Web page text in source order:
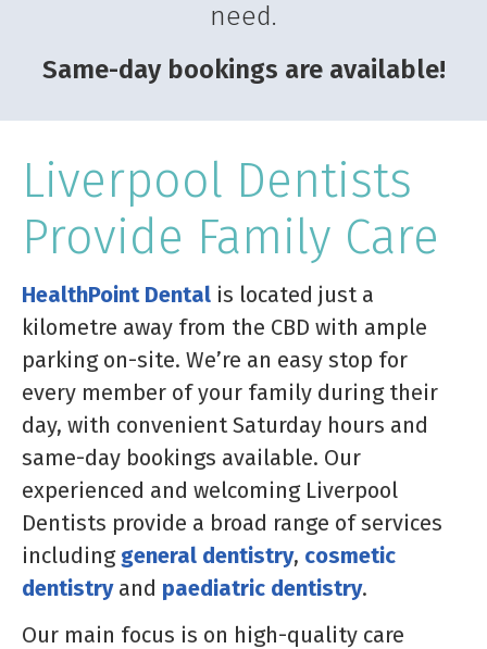
need.
Same-day bookings are available!
Liverpool Dentists
Provide Family Care
HealthPoint Dental is located just a
kilometre away from the CBD with ample
parking on-site. We’re an easy stop for
every member of your family during their
day, with convenient Saturday hours and
same-day bookings available. Our
experienced and welcoming Liverpool
Dentists provide a broad range of services
including general dentistry, cosmetic
dentistryand paediatric dentistry.
Our main focus is on high-quality care